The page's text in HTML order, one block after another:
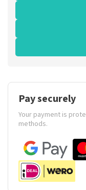
Pay securely
Your payment is
methods.